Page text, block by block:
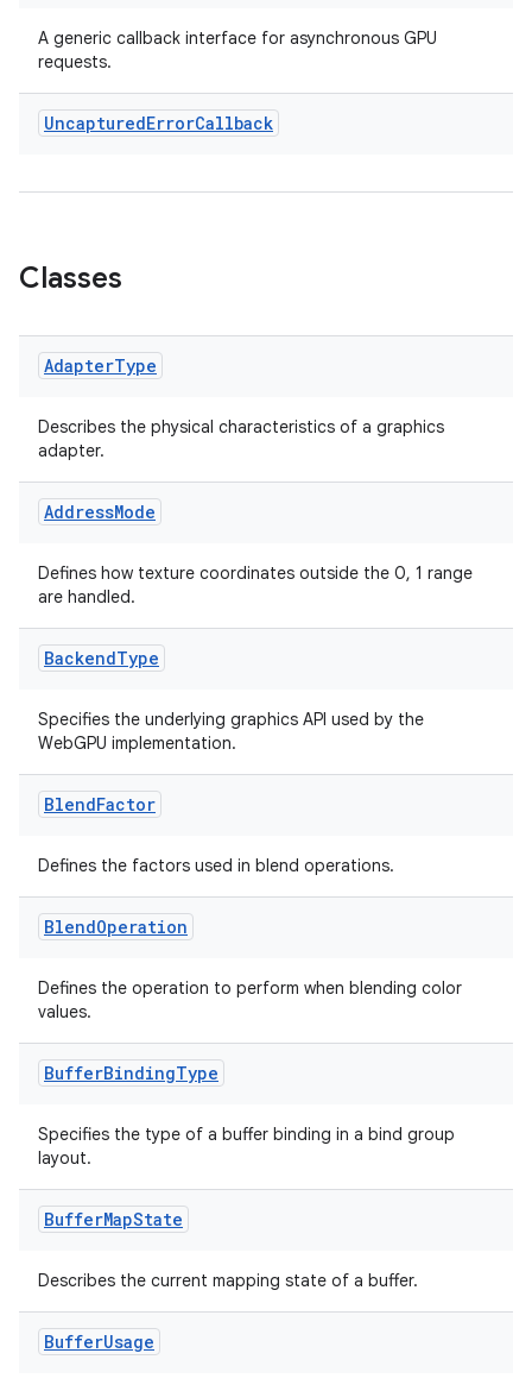
A generic callback interface for asynchronous GPU
requests.
UncapturedErrorCallback
Classes
AdapterType
Describes the physical characteristics of a graphics
adapter.
AddressMode
Defines how texture coordinates outside the 0, 1 range
are handled.
BackendType
Specifies the underlying graphics API used by the
WebGPU implementation.
BlendFactor
Defines the factors used in blend operations.
BlendOperation
Defines the operation to perform when blending color
values.
BufferBindingType
Specifies the type of a buffer binding in a bind group
layout.
BufferMapState
Describes the current mapping state of a buffer.
BufferUsage